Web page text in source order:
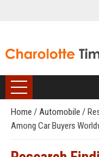
Home / Automobile /
Among Car Buyers